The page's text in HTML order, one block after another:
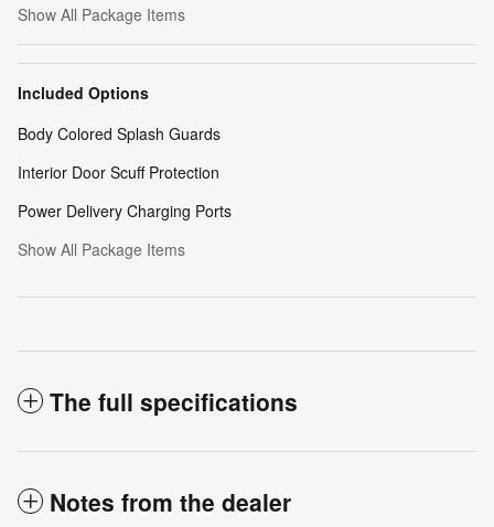
Show All Package Items
Included Options
Body Colored Splash Guards
Interior Door Scuff Protection
Power Delivery Charging Ports
Show All Package Items
The full specifications
Notes from the dealer